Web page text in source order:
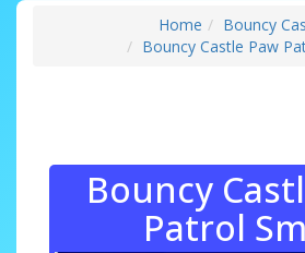
Home
Bouncy
Bouncy Castle Paw
Bouncy
Patrol